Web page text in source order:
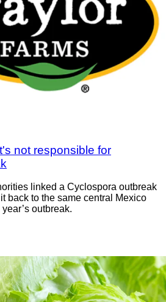
not responsible for
linked a Cyclospora outbreak
back to the same central Mexico
outbreak.